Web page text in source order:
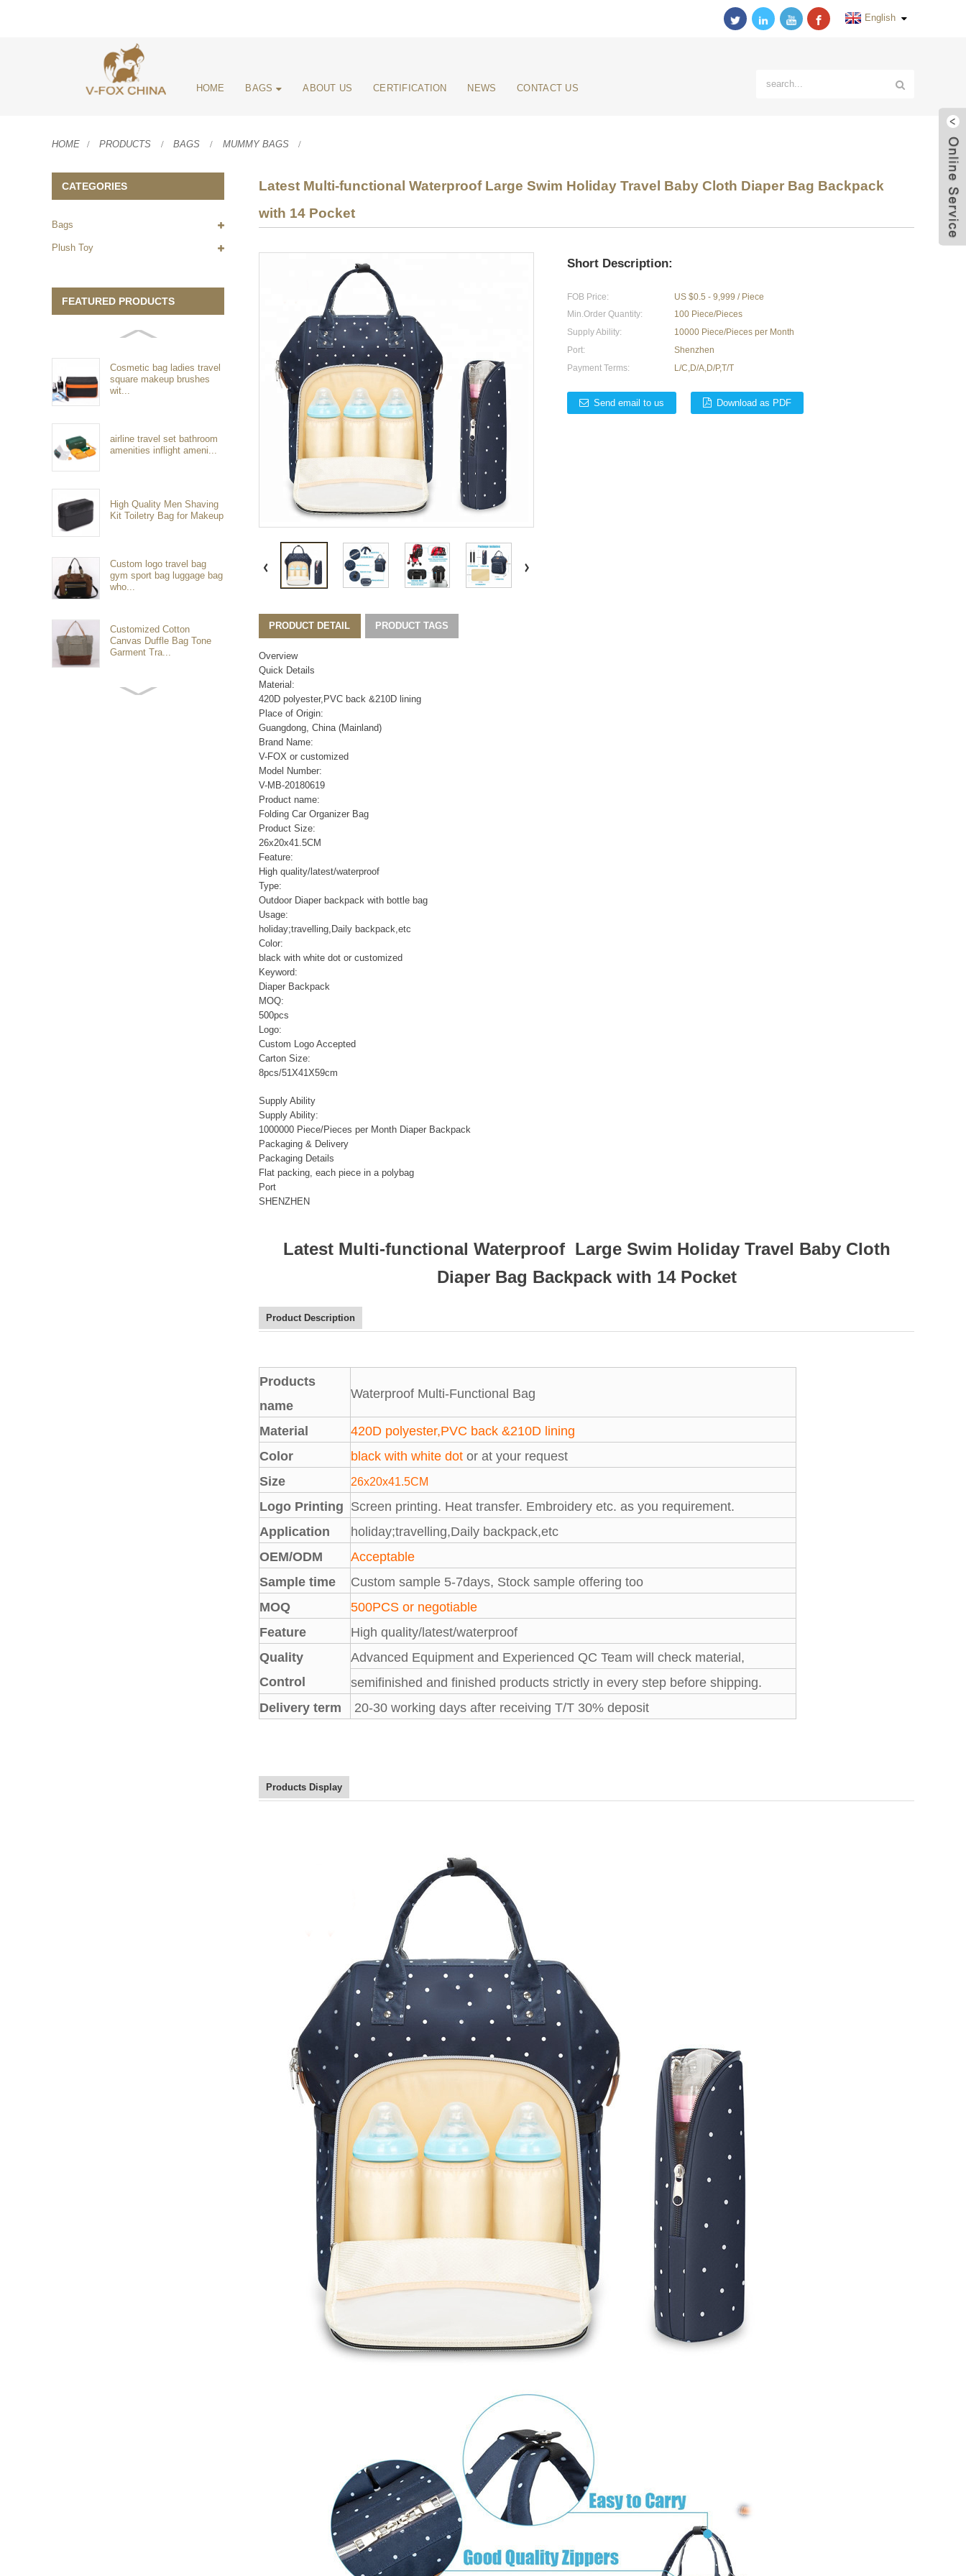
English
HOME BAGS ABOUT US CERTIFICATION NEWS CONTACT US
HOME PRODUCTS BAGS MUMMY BAGS
CATEGORIES
Bags
Plush Toy
FEATURED PRODUCTS
Cosmetic bag ladies travel
square makeup brushes
wit...
airline travel set bathroom
amenities inflight ameni...
High Quality Men Shaving
Kit Toiletry Bag for Makeup
Custom logo travel bag
gym sport bag luggage bag
who...
Customized Cotton
Canvas Duffle Bag Tone
Garment Tra...
Customized waterproof
Latest Multi-functional Waterproof Large Swim Holiday Travel Baby Cloth Diaper Bag Backpack
with 14 Pocket
Short Description:
FOB Price:
US $0.5 - 9,999 / Piece
Min.Order Quantity:
100 Piece/Pieces
Supply Ability:
10000 Piece/Pieces per Month
Port:
Shenzhen
Payment Terms:
L/C,D/A,D/P,T/T
Send email to us Download as PDF
PRODUCT DETAIL PRODUCT TAGS
Overview
Quick Details
Material:
420D polyester,PVC back &210D lining
Place of Origin:
Guangdong, China (Mainland)
Brand Name:
V-FOX or customized
Model Number:
V-MB-20180619
Product name:
Folding Car Organizer Bag
Product Size:
26x20x41.5CM
Feature:
High quality/latest/waterproof
Type:
Outdoor Diaper backpack with bottle bag
Usage:
holiday;travelling,Daily backpack,etc
Color:
black with white dot or customized
Keyword:
Diaper Backpack
MOQ:
500pcs
Logo:
Custom Logo Accepted
Carton Size:
8pcs/51X41X59cm
Supply Ability
Supply Ability:
1000000 Piece/Pieces per Month Diaper Backpack
Packaging & Delivery
Packaging Details
Flat packing, each piece in a polybag
Port
SHENZHEN
Latest Multi-functional Waterproof Large Swim Holiday Travel Baby Cloth
Diaper Bag Backpack with 14 Pocket
Product Description
Products
name
Waterproof Multi-Functional Bag
Material
420D polyester,PVC back &210D lining
Color
black with white dot or at your request
Size
26x20x41.5CM
Logo Printing Screen printing. Heat transfer. Embroidery etc. as you requirement.
Application
holiday;travelling,Daily backpack,etc
OEM/ODM
Acceptable
Sample time
Custom sample 5-7days, Stock sample offering too
MOQ
500PCS or negotiable
Feature
High quality/latest/waterproof
Quality
Control
Advanced Equipment and Experienced QC Team will check material,
semifinished and finished products strictly in every step before shipping.
Delivery term
20-30 working days after receiving T/T 30% deposit
Products Display